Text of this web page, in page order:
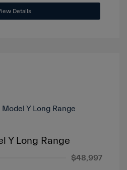
Details
Y Long Range
$48,997